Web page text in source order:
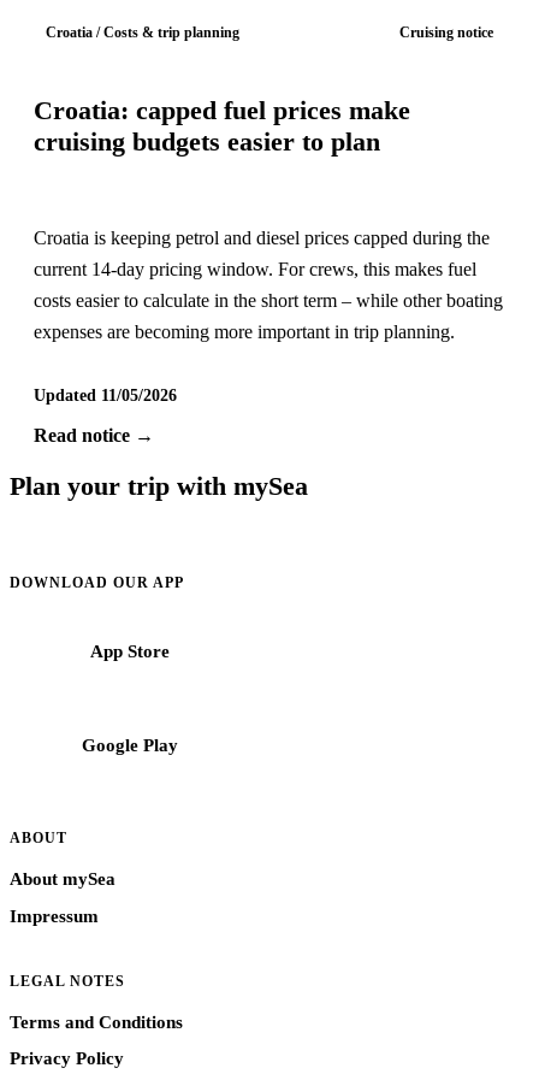
Croatia / Costs & trip planning Cruising notice
Croatia: capped fuel prices make
cruising budgets easier to plan
Croatia is keeping petrol and diesel prices capped during the
current 14-day pricing window. For crews, this makes fuel
costs easier to calculate in the short term – while other boating
expenses are becoming more important in trip planning.
Updated 11/05/2026
Read notice →
Plan your trip with mySea
DOWNLOAD OUR APP
App Store
Google Play
ABOUT
About mySea
Impressum
LEGAL NOTES
Terms and Conditions
Privacy Policy